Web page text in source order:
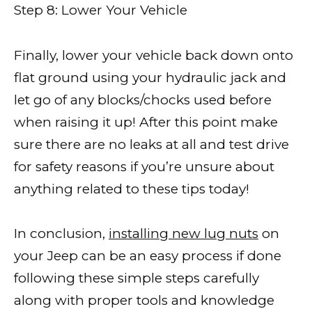
Step 8: Lower Your Vehicle
Finally, lower your vehicle back down onto
flat ground using your hydraulic jack and
let go of any blocks/chocks used before
when raising it up! After this point make
sure there are no leaks at all and test drive
for safety reasons if you’re unsure about
anything related to these tips today!
In conclusion, installing new lug nuts on
your Jeep can be an easy process if done
following these simple steps carefully
along with proper tools and knowledge